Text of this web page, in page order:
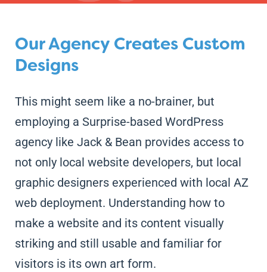
Our Agency Creates Custom
Designs
This might seem like a no-brainer, but
employing a Surprise-based WordPress
agency like Jack & Bean provides access to
not only local website developers, but local
graphic designers experienced with local AZ
web deployment. Understanding how to
make a website and its content visually
striking and still usable and familiar for
visitors is its own art form.